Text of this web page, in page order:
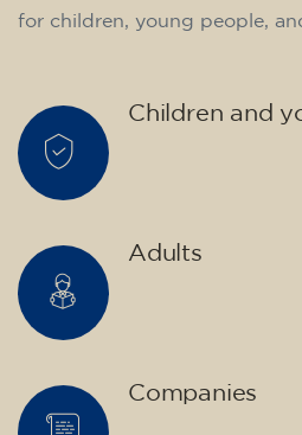
aged 14 to 18 -
75
10/09/